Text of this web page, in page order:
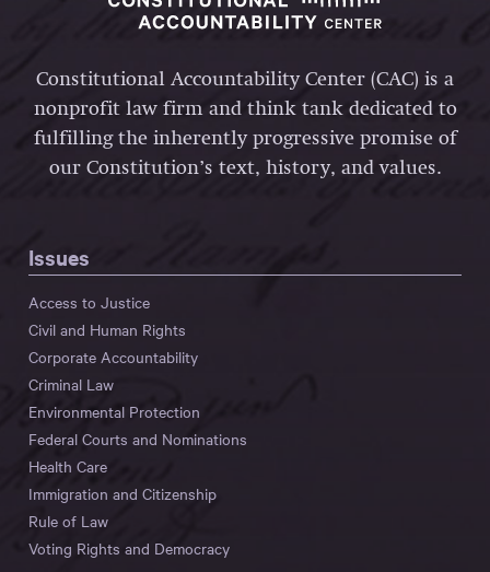
Constitutional Accountability Center (CAC) is a
nonprofit law firm and think tank dedicated to
fulfilling the inherently progressive promise of
our Constitution’s text, history, and values.
Issues
Access to Justice
Civil and Human Rights
Corporate Accountability
Criminal Law
Environmental Protection
Federal Courts and Nominations
Health Care
Immigration and Citizenship
Rule of Law
Voting Rights and Democracy